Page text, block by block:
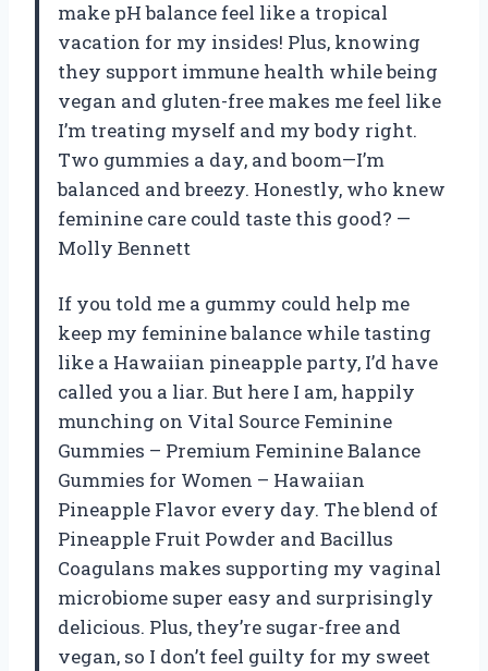
make pH balance feel like a tropical
vacation for my insides! Plus, knowing
they support immune health while being
vegan and gluten-free makes me feel like
I’m treating myself and my body right.
Two gummies a day, and boom—I’m
balanced and breezy. Honestly, who knew
feminine care could taste this good? —
Molly Bennett
If you told me a gummy could help me
keep my feminine balance while tasting
like a Hawaiian pineapple party, I’d have
called you a liar. But here I am, happily
munching on Vital Source Feminine
Gummies – Premium Feminine Balance
Gummies for Women – Hawaiian
Pineapple Flavor every day. The blend of
Pineapple Fruit Powder and Bacillus
Coagulans makes supporting my vaginal
microbiome super easy and surprisingly
delicious. Plus, they’re sugar-free and
vegan, so I don’t feel guilty for my sweet